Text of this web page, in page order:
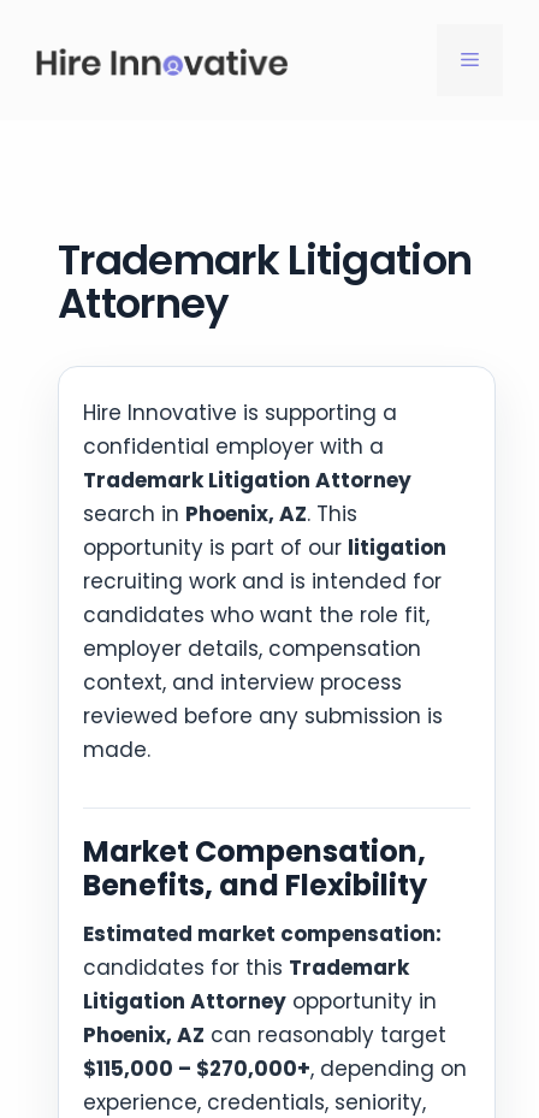
content
MENU
Trademark Litigation
Attorney
Hire Innovative is supporting a
confidential employer with a
Trademark Litigation Attorney
search in Phoenix, AZ. This
opportunity is part of our litigation
recruiting work and is intended for
candidates who want the role fit,
employer details, compensation
context, and interview process
reviewed before any submission is
made.
Market Compensation,
Benefits, and Flexibility
Estimated market compensation:
candidates for this Trademark
Litigation Attorney opportunity in
Phoenix, AZ can reasonably target
$115,000 – $270,000+, depending on
experience, credentials, seniority,